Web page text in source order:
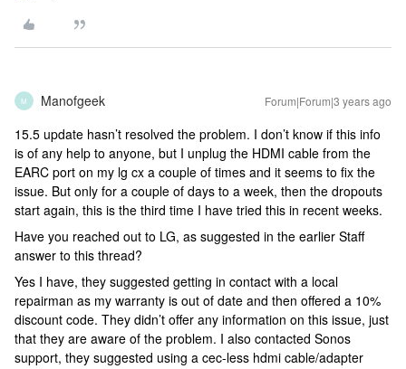
M Manofgeek Forum|Forum|3 years ago
15.5 update hasn’t resolved the problem. I don’t know if this info
is of any help to anyone, but I unplug the HDMI cable from the
EARC port on my lg cx a couple of times and it seems to fix the
issue. But only for a couple of days to a week, then the dropouts
start again, this is the third time I have tried this in recent weeks.
Have you reached out to LG, as suggested in the earlier Staff
answer to this thread?
Yes I have, they suggested getting in contact with a local
repairman as my warranty is out of date and then offered a 10%
discount code. They didn’t offer any information on this issue, just
that they are aware of the problem. I also contacted Sonos
support, they suggested using a cec-less hdmi cable/adapter